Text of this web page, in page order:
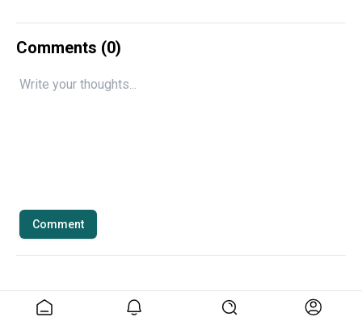
Comments (0)
Comment